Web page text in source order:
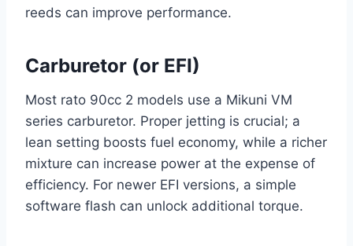
reeds can improve performance.
Carburetor (or EFI)
Most rato 90cc 2 models use a Mikuni VM
series carburetor. Proper jetting is crucial; a
lean setting boosts fuel economy, while a richer
mixture can increase power at the expense of
efficiency. For newer EFI versions, a simple
software flash can unlock additional torque.